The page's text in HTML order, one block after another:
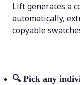
Lift generates a
automatically,
copyable
🔍 Pick any